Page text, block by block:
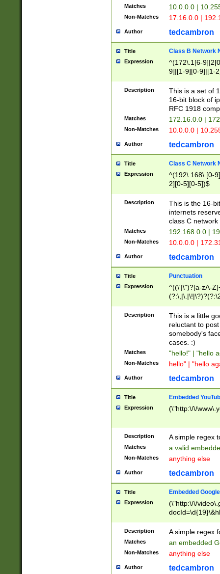
Matches 10.0.0.0 |
Non-Matches 17.16.0.0 |
Author tedcambron
Title Class B Network
Expression
^(172\.1[6-
9]|[1-9][0-9]|[1-
Description
This is a set of
16-bit block of
RFC 1918
Matches 172.16.0.0 |
Non-Matches 10.0.0.0 |
Author tedcambron
Title Class C Network
Expression
^(192\.168\.[0-
2][0-5][0-5])$
Description
This is the 16-
internets
class C
Matches 192.168.0.0 |
Non-Matches 10.0.0.0 |
Author tedcambron
Title Punctuation
Expression
^((\'|\")?[a-zA-
Z]+(?:\-[a-zA-
Description
This is a little
reluctant to
somebody's
cases. :)
Matches "hello!" | "hello
Non-Matches hello" | "hello
Author tedcambron
Title Embedded
Expression (\"http:\/\/
Description A simple regex
Matches a valid
Non-Matches anything else
Author tedcambron
Title Embedded
Expression
(\"http:\/\/
Description A simple regex
Matches an embedded
Non-Matches anything else
Author tedcambron